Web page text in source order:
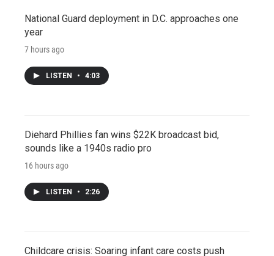
National Guard deployment in D.C. approaches one
year
7 hours ago
LISTEN • 4:03
Diehard Phillies fan wins $22K broadcast bid,
sounds like a 1940s radio pro
16 hours ago
LISTEN • 2:26
Childcare crisis: Soaring infant care costs push